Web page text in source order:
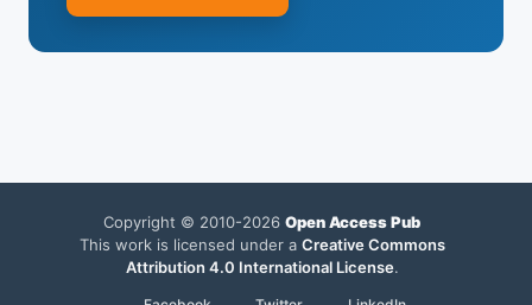
Copyright © 2010-2026 Open Access Pub
This work is licensed under a Creative Commons
Attribution 4.0 International License.